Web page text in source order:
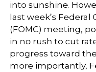
into sunshine.
last week’s
(FOMC) meeting,
in no rush to cut
progress toward
more importantly,